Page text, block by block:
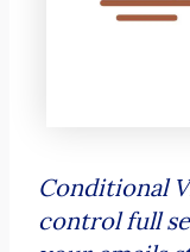
Conditional
control full